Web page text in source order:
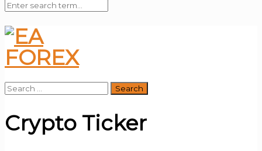
Search
for:
Crypto Ticker